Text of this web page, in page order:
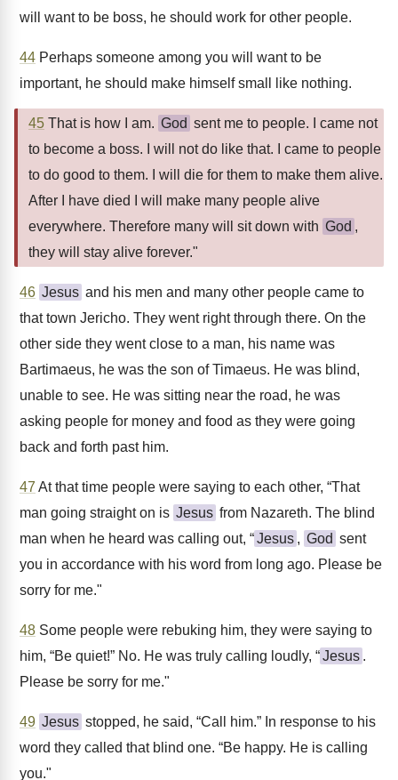
will want to be boss, he should work for other people.
44 Perhaps someone among you will want to be
important, he should make himself small like nothing.
45 That is how I am. God sent me to people. I came not
to become a boss. I will not do like that. I came to people
to do good to them. I will die for them to make them alive.
After I have died I will make many people alive
everywhere. Therefore many will sit down with God ,
they will stay alive forever."
46 Jesus and his men and many other people came to
that town Jericho. They went right through there. On the
other side they went close to a man, his name was
Bartimaeus, he was the son of Timaeus. He was blind,
unable to see. He was sitting near the road, he was
asking people for money and food as they were going
back and forth past him.
47 At that time people were saying to each other, “That
man going straight on is Jesus from Nazareth. The blind
man when he heard was calling out, “Jesus , God sent
you in accordance with his word from long ago. Please be
sorry for me."
48 Some people were rebuking him, they were saying to
him, “Be quiet!” No. He was truly calling loudly, “Jesus .
Please be sorry for me."
49 Jesus stopped, he said, “Call him.” In response to his
word they called that blind one. “Be happy. He is calling
you."